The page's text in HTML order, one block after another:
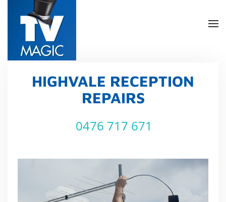
Skip
main
content
HIGHVALE RECEPTION
REPAIRS
0476 717 671